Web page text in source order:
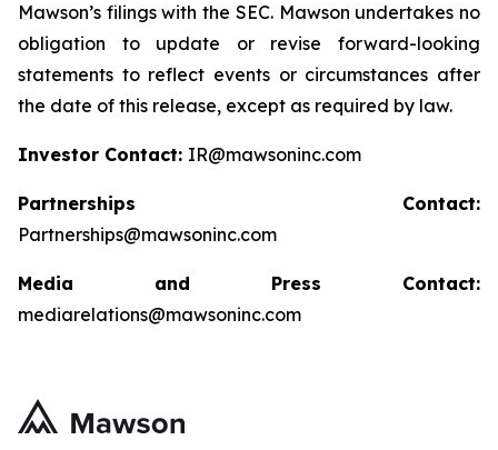
Mawson’s filings with the SEC. Mawson undertakes no
obligation to update or revise forward-looking
statements to reflect events or circumstances after
the date of this release, except as required by law.
Investor Contact: IR@mawsoninc.com
Partnerships Contact:
Partnerships@mawsoninc.com
Media and Press Contact:
mediarelations@mawsoninc.com